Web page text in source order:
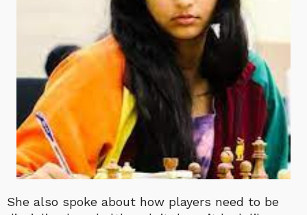
She also spoke about how players need to be